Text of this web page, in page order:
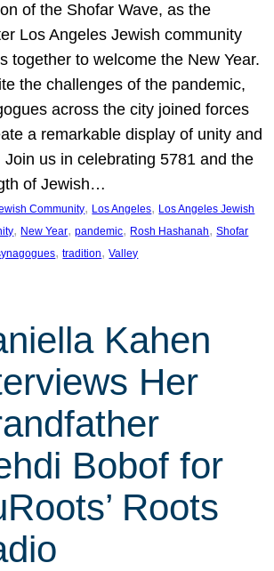
of the Shofar Wave, as the
Los Angeles Jewish community
together to welcome the New Year.
the challenges of the pandemic,
across the city joined forces
a remarkable display of unity and
Join us in celebrating 5781 and the
of Jewish…
Community, Los Angeles, Los Angeles Jewish
, New Year, pandemic, Rosh Hashanah, Shofar
, tradition, Valley
Kahen
Her
Bobof for
Roots